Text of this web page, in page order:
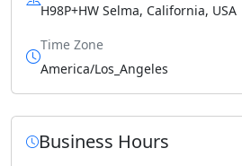
H98P+HW Selma, California, USA
Time Zone
America/Los_Angeles
Business Hours